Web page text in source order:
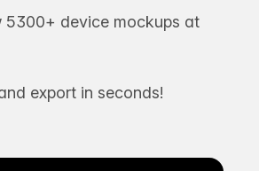
5300+ device mockups at
export in seconds!